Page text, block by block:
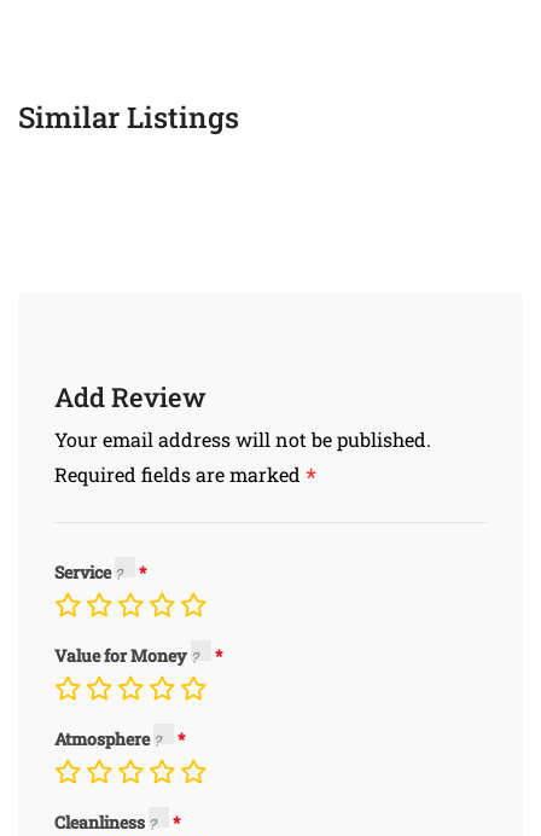
Similar Listings
Add Review
Your email address will not be published.
Required fields are marked *
Service
Value for Money
Atmosphere
Cleanliness